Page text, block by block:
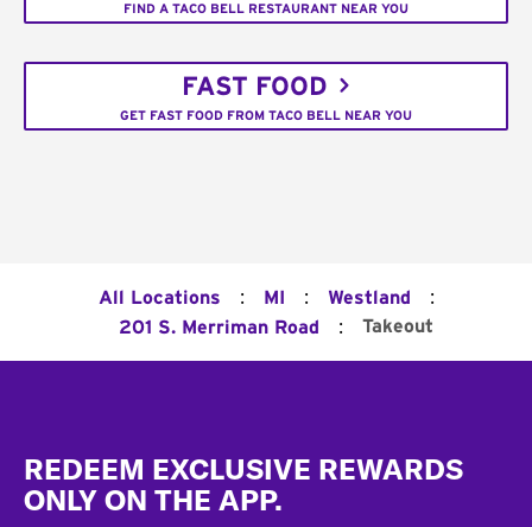
FIND A TACO BELL RESTAURANT NEAR YOU
FAST FOOD
GET FAST FOOD FROM TACO BELL NEAR YOU
All Locations : MI : Westland :
201 S. Merriman Road : Takeout
REDEEM EXCLUSIVE REWARDS
ONLY ON THE APP.